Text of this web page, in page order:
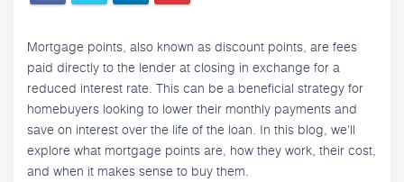
Mortgage points, also known as discount points, are fees
paid directly to the lender at closing in exchange for a
reduced interest rate. This can be a beneficial strategy for
homebuyers looking to lower their monthly payments and
save on interest over the life of the loan. In this blog, we'll
explore what mortgage points are, how they work, their cost,
and when it makes sense to buy them.